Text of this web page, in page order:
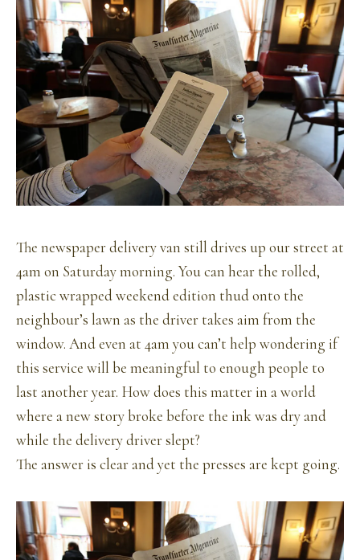
The newspaper delivery van still drives up our street at
4am on Saturday morning. You can hear the rolled,
plastic wrapped weekend edition thud onto the
neighbour’s lawn as the driver takes aim from the
window. And even at 4am you can’t help wondering if
this service will be meaningful to enough people to
last another year. How does this matter in a world
where a new story broke before the ink was dry and
while the delivery driver slept?
The answer is clear and yet the presses are kept going.